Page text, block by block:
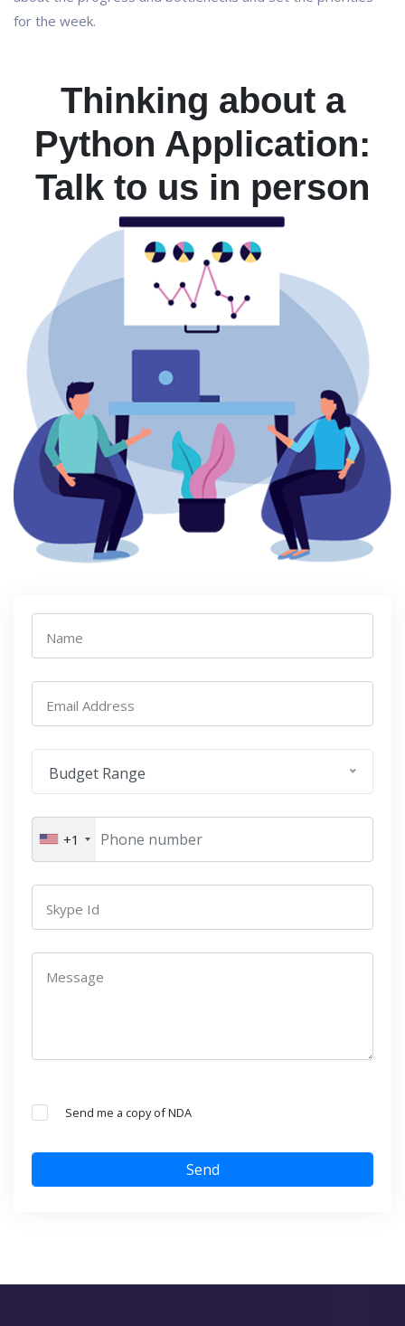
for the week.
Thinking about a
Python Application:
Talk to us in person
Name
Email Address
Budget Range
+1
Skype Id
Message
Send me a copy of NDA
Send